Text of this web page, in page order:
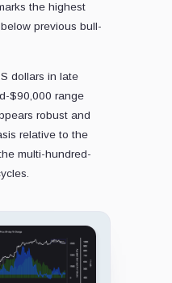
the highest
previous bull-
dollars in late
$90,000 range
robust and
relative to the
multi-hundred-